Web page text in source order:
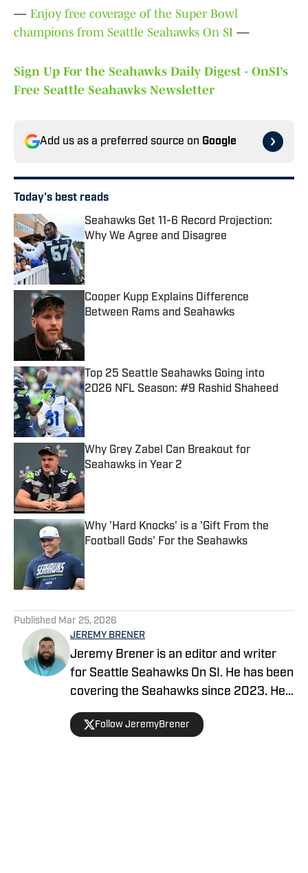
— Enjoy free coverage of the Super Bowl
champions from Seattle Seahawks On SI —
Sign Up For the Seahawks Daily Digest - OnSI’s
Free Seattle Seahawks Newsletter
Add us as a preferred source on Google
Today's best reads
Seahawks Get 11-6 Record Projection:
Why We Agree and Disagree
Published by on Invalid Date
Cooper Kupp Explains Difference
Between Rams and Seahawks
Top 25 Seattle Seahawks Going into
2026 NFL Season: #9 Rashid Shaheed
Published by on Invalid Date
Why Grey Zabel Can Breakout for
Seahawks in Year 2
Published by on Invalid Date
Why 'Hard Knocks' is a 'Gift From the
Football Gods' For the Seahawks
Published Mar 25, 2026
JEREMY BRENER
Jeremy Brener is an editor and writer
for Seattle Seahawks On SI. He has been
covering the Seahawks since 2023. He
graduated from the University of Central
Florida with a Bachelor's degree in
Follow JeremyBrener